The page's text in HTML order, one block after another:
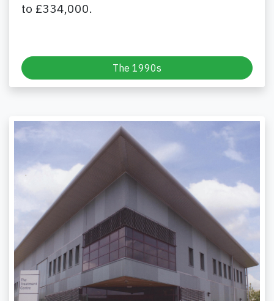
to £334,000.
The 1990s